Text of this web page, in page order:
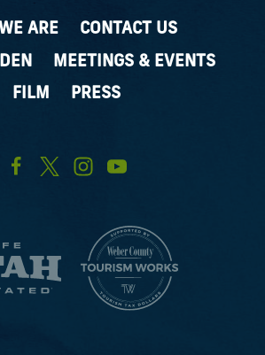
ARE
CONTACT US
MEETINGS & EVENTS
FILM
PRESS